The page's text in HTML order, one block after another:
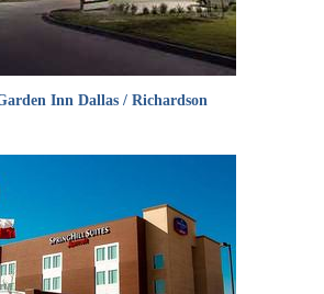
Inn Dallas / Richardson